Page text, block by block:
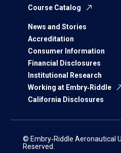
Course Catalog
News and Stories
Accreditation
Consumer Information
Financial Disclosures
Institutional Research
Working at Embry‑Riddle
California Disclosures
© Embry‑Riddle Aeronautical
Reserved.